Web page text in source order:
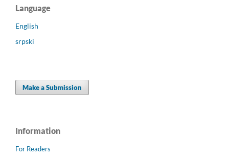
Language
English
srpski
Make a Submission
Information
For Readers